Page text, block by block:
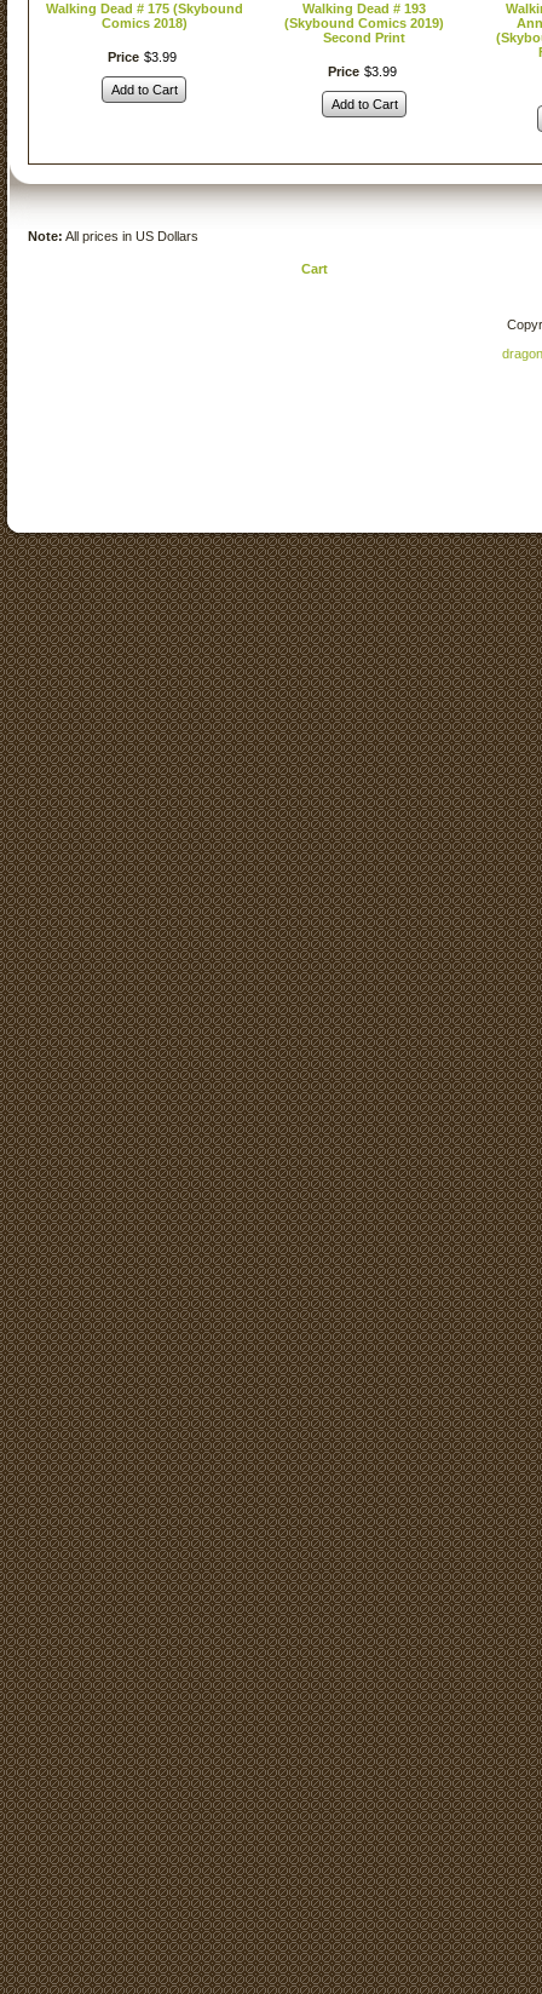
Walking Dead # 175 (Skybound
Comics 2018)
Price $3 99
Add to Cart
Walking Dead # 193
(Skybound Comics 2019)
Second Print
Price $3 99
Add to Cart
Note: All prices in US Dollars
Cart